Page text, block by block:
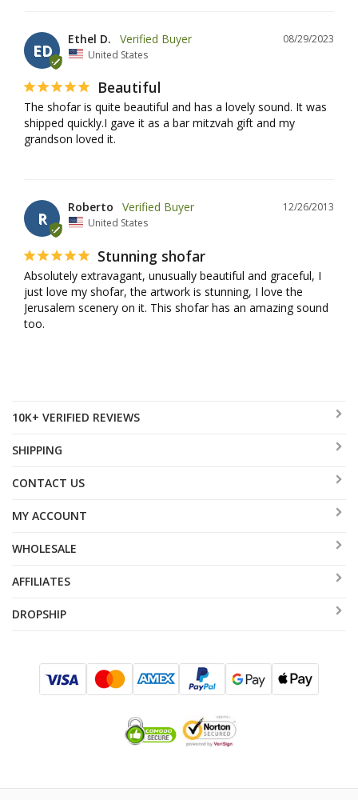
ED
08/29/2023
Ethel D.
United States
Beautiful
The shofar is quite beautiful and has a lovely sound. It was
shipped quickly.I gave it as a bar mitzvah gift and my
grandson loved it.
R
12/26/2013
Roberto
United States
Stunning shofar
Absolutely extravagant, unusually beautiful and graceful, I
just love my shofar, the artwork is stunning, I love the
Jerusalem scenery on it. This shofar has an amazing sound
too.
10K+ VERIFIED REVIEWS
SHIPPING
CONTACT US
MY ACCOUNT
WHOLESALE
AFFILIATES
DROPSHIP